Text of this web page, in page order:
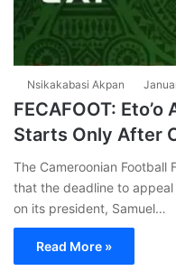
Nsikakabasi Akpan
FECAFOOT:
Starts Only After
The Cameroonian Football
that the deadline to
on its president, Samuel…
Read More »